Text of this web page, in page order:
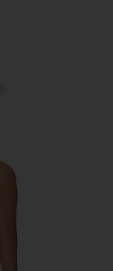
Gingham Ribbon